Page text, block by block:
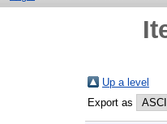
Up a level
Export as